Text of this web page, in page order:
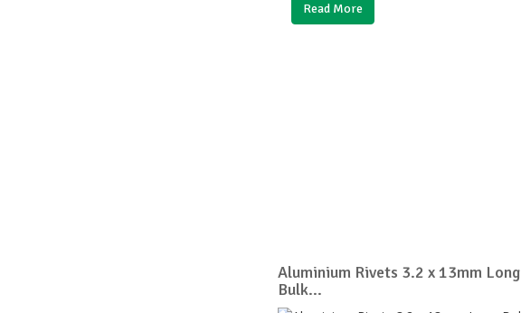
Read More
Aluminium Rivets 3.2 x 13mm Long
Bulk...